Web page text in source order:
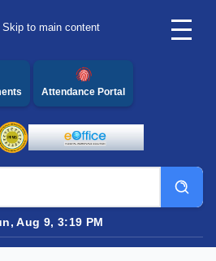
Skip to main content
Attendance Portal
Aug 9, 3:19 PM